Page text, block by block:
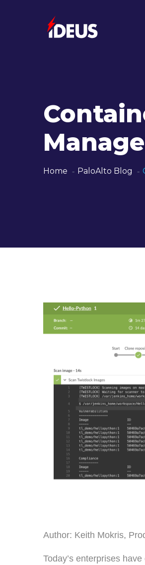
Home PaloAlto Blog
Author: Keith Mokris,
Today’s enterprises